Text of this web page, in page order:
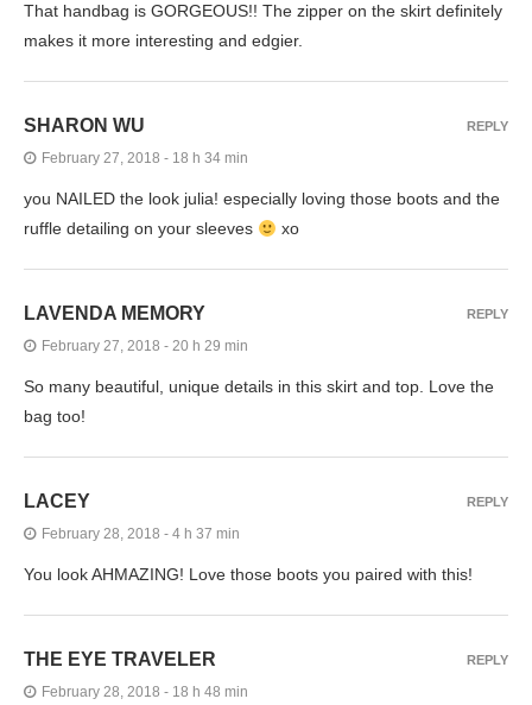
That handbag is GORGEOUS!! The zipper on the skirt definitely
makes it more interesting and edgier.
SHARON WU
February 27, 2018 - 18 h 34 min
you NAILED the look julia! especially loving those boots and the
ruffle detailing on your sleeves
xo
REPLY
LAVENDA MEMORY
February 27, 2018 - 20 h 29 min
So many beautiful, unique details in this skirt and top. Love the
bag too!
REPLY
LACEY
February 28, 2018 - 4 h 37 min
You look AHMAZING! Love those boots you paired with this!
REPLY
THE EYE TRAVELER
February 28, 2018 - 18 h 48 min
REPLY